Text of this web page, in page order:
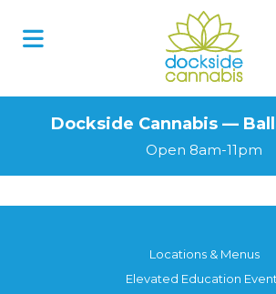
Dockside Cannabis —
Open 8am-11pm
Locations & Menus
Elevated Education